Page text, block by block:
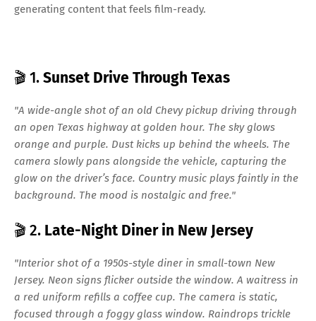
generating content that feels film-ready.
🎬 1.Sunset Drive Through Texas
"A wide-angle shot of an old Chevy pickup driving through
an open Texas highway at golden hour. The sky glows
orange and purple. Dust kicks up behind the wheels. The
camera slowly pans alongside the vehicle, capturing the
glow on the driver’s face. Country music plays faintly in the
background. The mood is nostalgic and free."
🎬 2. Late-Night Diner in New Jersey
"Interior shot of a 1950s-style diner in small-town New
Jersey. Neon signs flicker outside the window. A waitress in
a red uniform refills a coffee cup. The camera is static,
focused through a foggy glass window. Raindrops trickle